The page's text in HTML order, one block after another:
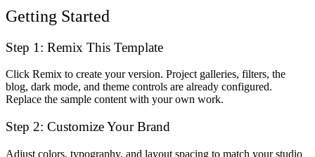
Getting Started
Step 1: Remix This Template
Click Remix to create your version. Project galleries, filters, the
blog, dark mode, and theme controls are already configured.
Replace the sample content with your own work.
Step 2: Customize Your Brand
Adjust colors, typography, and layout spacing to match your studio